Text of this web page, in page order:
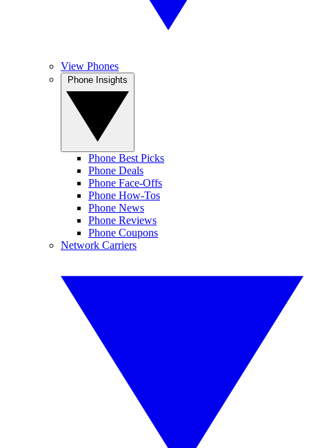
View Phones
Phone Best Picks
Phone Deals
Phone Face-Offs
Phone How-Tos
Phone News
Phone Reviews
Phone Coupons
Network Carriers